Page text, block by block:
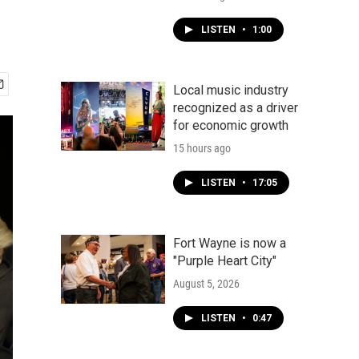
LISTEN • 1:00
Local music industry
recognized as a driver
for economic growth
15 hours ago
LISTEN • 17:05
Fort Wayne is now a
"Purple Heart City"
August 5, 2026
LISTEN • 0:47